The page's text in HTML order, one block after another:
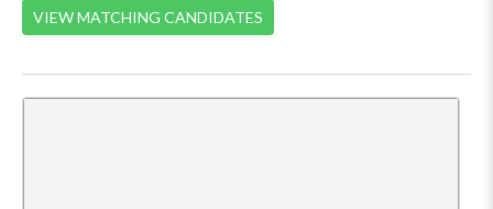
VIEW MATCHING CANDIDATES